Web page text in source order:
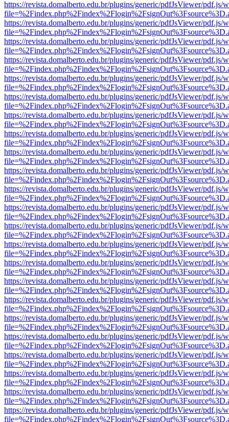
https://revista.domalberto.edu.br/plugins/generic/pdfJsViewer/pdf.js/
https://revista.domalberto.edu.br/plugins/generic/pdfJsViewer/pdf.js/
https://revista.domalberto.edu.br/plugins/generic/pdfJsViewer/pdf.js/
https://revista.domalberto.edu.br/plugins/generic/pdfJsViewer/pdf.js/
https://revista.domalberto.edu.br/plugins/generic/pdfJsViewer/pdf.js/
https://revista.domalberto.edu.br/plugins/generic/pdfJsViewer/pdf.js/
https://revista.domalberto.edu.br/plugins/generic/pdfJsViewer/pdf.js/
https://revista.domalberto.edu.br/plugins/generic/pdfJsViewer/pdf.js/
https://revista.domalberto.edu.br/plugins/generic/pdfJsViewer/pdf.js/
https://revista.domalberto.edu.br/plugins/generic/pdfJsViewer/pdf.js/
https://revista.domalberto.edu.br/plugins/generic/pdfJsViewer/pdf.js/
https://revista.domalberto.edu.br/plugins/generic/pdfJsViewer/pdf.js/
https://revista.domalberto.edu.br/plugins/generic/pdfJsViewer/pdf.js/
https://revista.domalberto.edu.br/plugins/generic/pdfJsViewer/pdf.js/
https://revista.domalberto.edu.br/plugins/generic/pdfJsViewer/pdf.js/
https://revista.domalberto.edu.br/plugins/generic/pdfJsViewer/pdf.js/
https://revista.domalberto.edu.br/plugins/generic/pdfJsViewer/pdf.js/
https://revista.domalberto.edu.br/plugins/generic/pdfJsViewer/pdf.js/
https://revista.domalberto.edu.br/plugins/generic/pdfJsViewer/pdf.js/
https://revista.domalberto.edu.br/plugins/generic/pdfJsViewer/pdf.js/
https://revista.domalberto.edu.br/plugins/generic/pdfJsViewer/pdf.js/
https://revista.domalberto.edu.br/plugins/generic/pdfJsViewer/pdf.js/
https://revista.domalberto.edu.br/plugins/generic/pdfJsViewer/pdf.js/